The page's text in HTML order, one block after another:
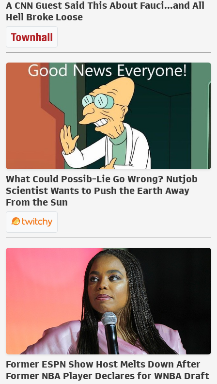
A CNN Guest Said This About Fauci...and All
Hell Broke Loose
What Could Possib-Lie Go Wrong? Nutjob
Scientist Wants to Push the Earth Away
From the Sun
Former ESPN Show Host Melts Down After
Former NBA Player Declares for WNBA Draft